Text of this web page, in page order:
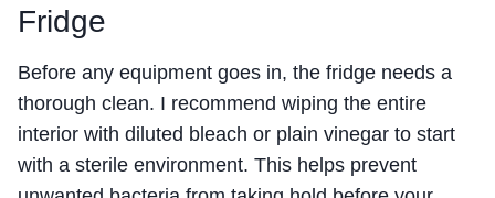
Fridge
Before any equipment goes in, the fridge needs a
thorough clean. I recommend wiping the entire
interior with diluted bleach or plain vinegar to start
with a sterile environment. This helps prevent